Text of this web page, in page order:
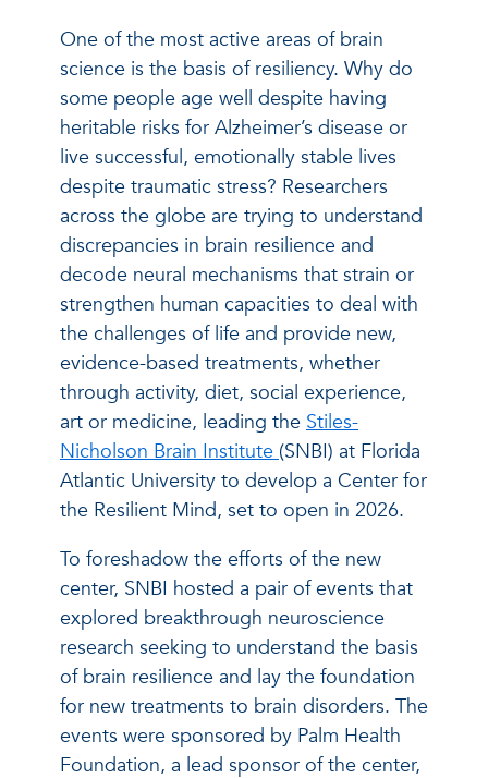
One of the most active areas of brain
science is the basis of resiliency. Why do
some people age well despite having
heritable risks for Alzheimer’s disease or
live successful, emotionally stable lives
despite traumatic stress? Researchers
across the globe are trying to understand
discrepancies in brain resilience and
decode neural mechanisms that strain or
strengthen human capacities to deal with
the challenges of life and provide new,
evidence-based treatments, whether
through activity, diet, social experience,
art or medicine, leading the Stiles-
Nicholson Brain Institute (SNBI) at Florida
Atlantic University to develop a Center for
the Resilient Mind, set to open in 2026.
To foreshadow the efforts of the new
center, SNBI hosted a pair of events that
explored breakthrough neuroscience
research seeking to understand the basis
of brain resilience and lay the foundation
for new treatments to brain disorders. The
events were sponsored by Palm Health
Foundation, a lead sponsor of the center,